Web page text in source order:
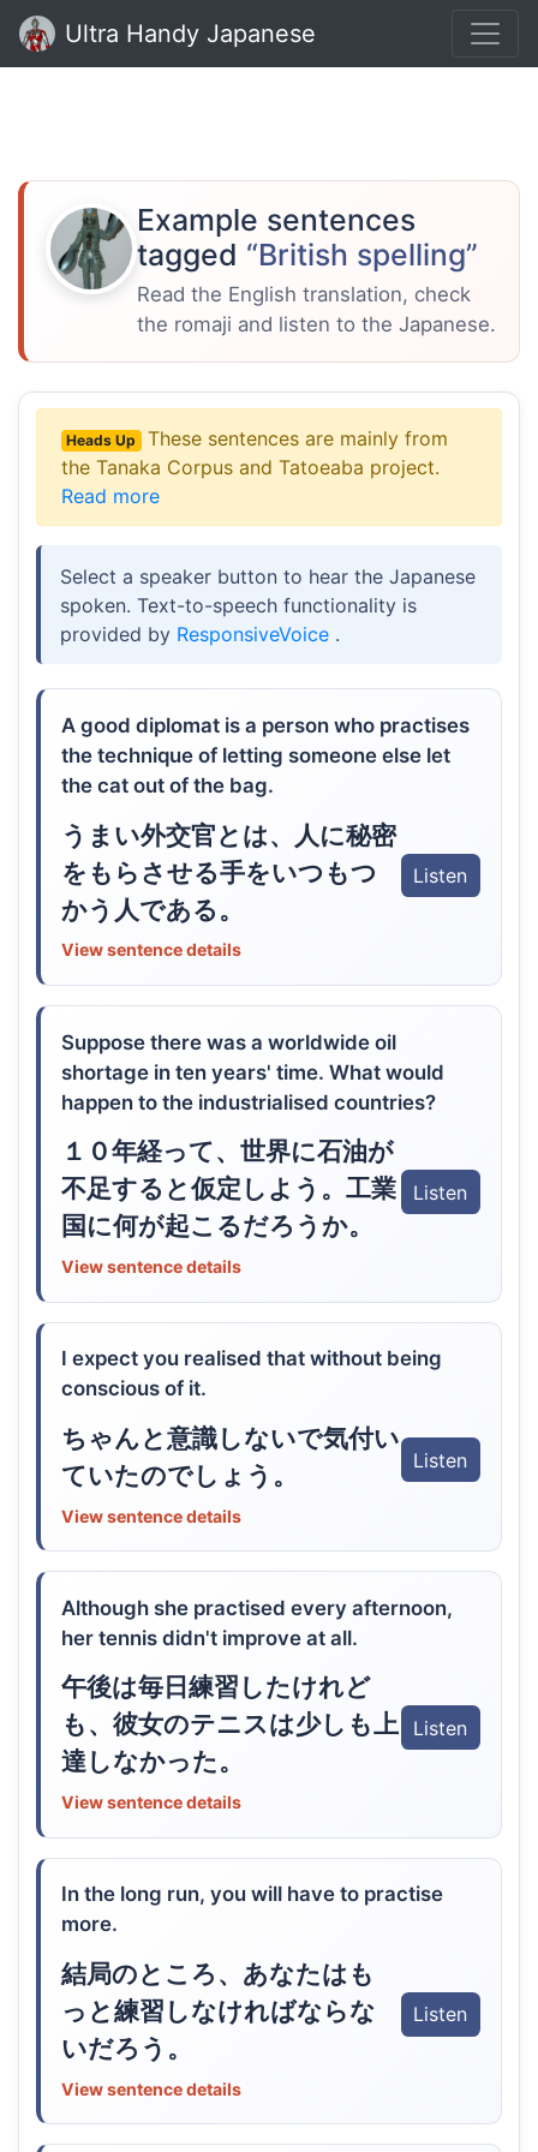
Ultra Handy Japanese
Example sentences
tagged “British spelling”
Read the English translation, check
the romaji and listen to the Japanese.
Heads Up
These sentences are mainly from
the Tanaka Corpus and Tatoeaba project.
Read more
Select a speaker button to hear the Japanese
spoken. Text-to-speech functionality is
provided by ResponsiveVoice .
A good diplomat is a person who practises
the technique of letting someone else let
the cat out of the bag.
うまい外交官とは、人に秘密
をもらさせる手をいつもつ
かう人である。
Listen
View sentence details
Suppose there was a worldwide oil
shortage in ten years' time. What would
happen to the industrialised countries?
１０年経って、世界に石油が
不足すると仮定しよう。工業
国に何が起こるだろうか。
Listen
View sentence details
I expect you realised that without being
conscious of it.
ちゃんと意識しないで気付い
ていたのでしょう。
Listen
View sentence details
Although she practised every afternoon,
her tennis didn't improve at all.
午後は毎日練習したけれど
も、彼女のテニスは少しも上
達しなかった。
Listen
View sentence details
In the long run, you will have to practise
more.
結局のところ、あなたはも
っと練習しなければならな
いだろう。
Listen
View sentence details